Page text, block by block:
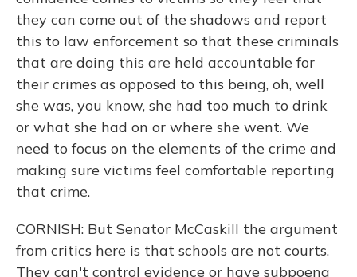
they can come out of the shadows and report
this to law enforcement so that these criminals
that are doing this are held accountable for
their crimes as opposed to this being, oh, well
she was, you know, she had too much to drink
or what she had on or where she went. We
need to focus on the elements of the crime and
making sure victims feel comfortable reporting
that crime.
CORNISH: But Senator McCaskill the argument
from critics here is that schools are not courts.
They can't control evidence or have subpoena